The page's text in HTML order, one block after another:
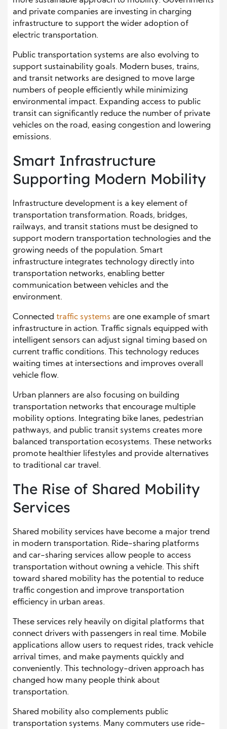
and private companies are investing in charging
infrastructure to support the wider adoption of
electric transportation.
Public transportation systems are also evolving to
support sustainability goals. Modern buses, trains,
and transit networks are designed to move large
numbers of people efficiently while minimizing
environmental impact. Expanding access to public
transit can significantly reduce the number of private
vehicles on the road, easing congestion and lowering
emissions.
Smart Infrastructure
Supporting Modern Mobility
Infrastructure development is a key element of
transportation transformation. Roads, bridges,
railways, and transit stations must be designed to
support modern transportation technologies and the
growing needs of the population. Smart
infrastructure integrates technology directly into
transportation networks, enabling better
communication between vehicles and the
environment.
Connected traffic systems are one example of smart
infrastructure in action. Traffic signals equipped with
intelligent sensors can adjust signal timing based on
current traffic conditions. This technology reduces
waiting times at intersections and improves overall
vehicle flow.
Urban planners are also focusing on building
transportation networks that encourage multiple
mobility options. Integrating bike lanes, pedestrian
pathways, and public transit systems creates more
balanced transportation ecosystems. These networks
promote healthier lifestyles and provide alternatives
to traditional car travel.
The Rise of Shared Mobility
Services
Shared mobility services have become a major trend
in modern transportation. Ride-sharing platforms
and car-sharing services allow people to access
transportation without owning a vehicle. This shift
toward shared mobility has the potential to reduce
traffic congestion and improve transportation
efficiency in urban areas.
These services rely heavily on digital platforms that
connect drivers with passengers in real time. Mobile
applications allow users to request rides, track vehicle
arrival times, and make payments quickly and
conveniently. This technology-driven approach has
changed how many people think about
transportation.
Shared mobility also complements public
transportation systems. Many commuters use ride-